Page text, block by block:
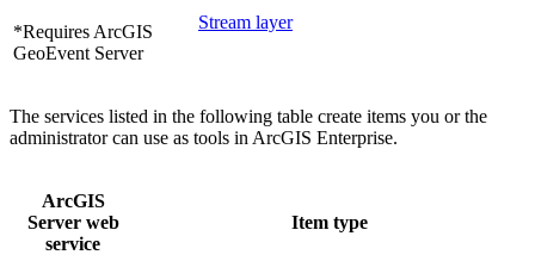
*Requires ArcGIS
GeoEvent Server
Stream layer
The services listed in the following table create items you or the
administrator can use as tools in ArcGIS Enterprise.
ArcGIS
Server web
service
Item type